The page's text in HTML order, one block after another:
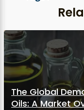
The Global
Oils: A Market